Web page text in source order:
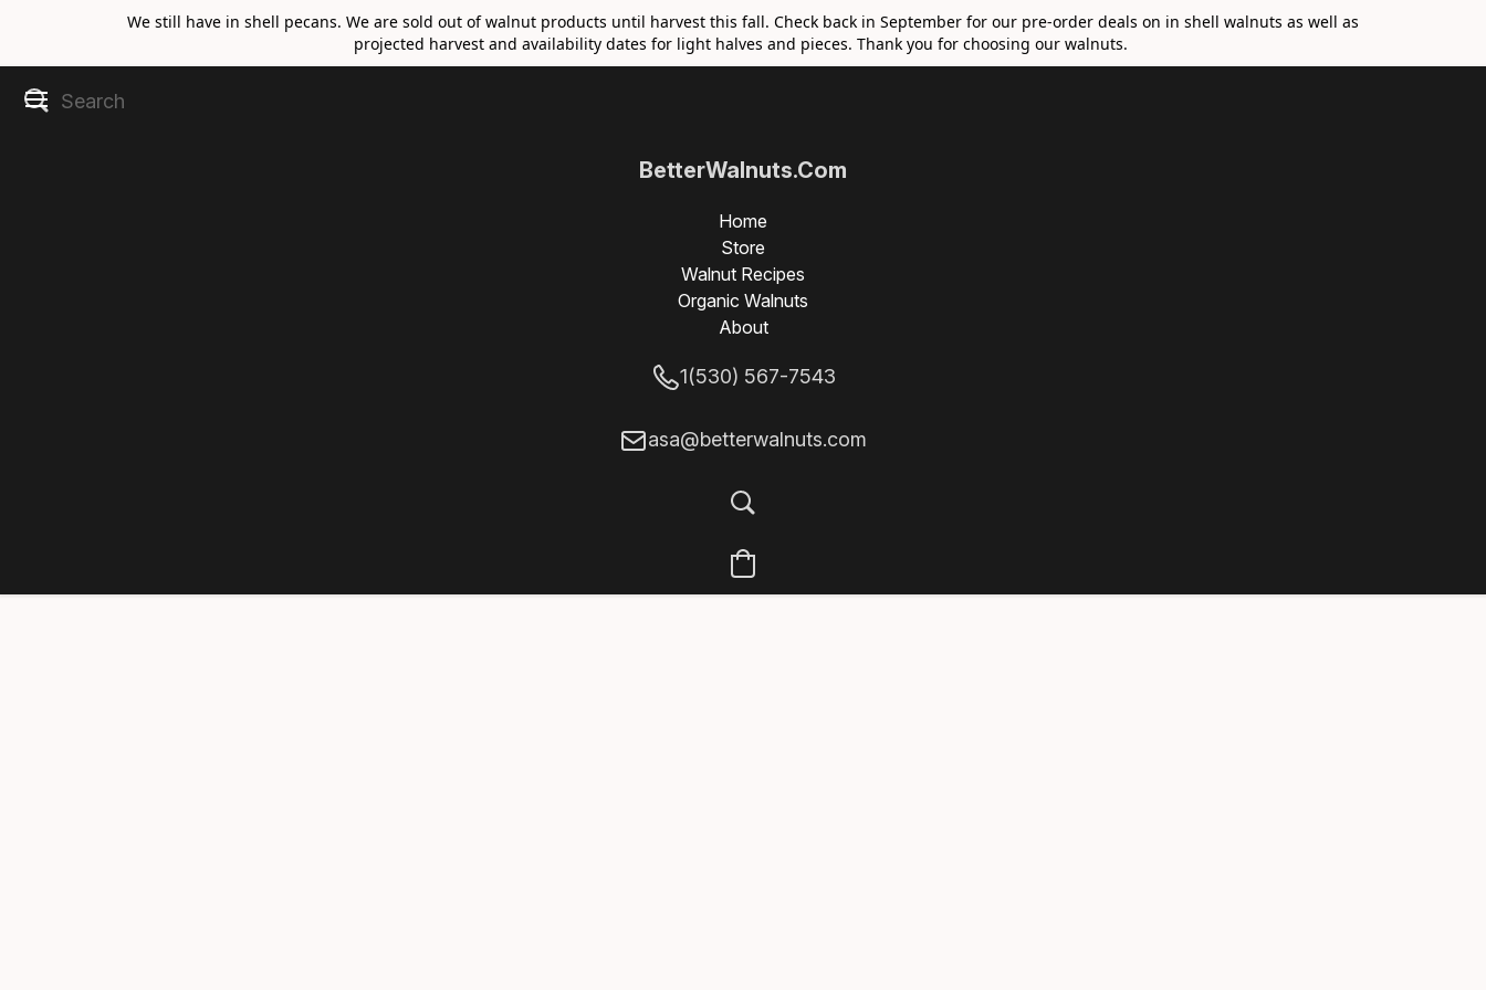
We still have in shell pecans. We are sold out of walnut products until harvest this fall. Check back in September for our pre-order deals on in shell walnuts as well as
projected harvest and availability dates for light halves and pieces. Thank you for choosing our walnuts.
BetterWalnuts.Com
Home
Store
Walnut Recipes
Organic Walnuts
About
1(530) 567-7543
asa@betterwalnuts.com